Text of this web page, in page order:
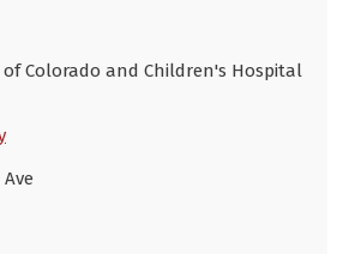
of Colorado and Children's Hospital